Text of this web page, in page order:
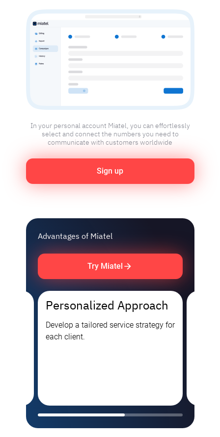
In your personal account Miatel, you can effortlessly
select and connect the numbers you need to
communicate with customers worldwide
Sign up
Advantages of Miatel
Try Miatel
Personalized Approach
Develop a tailored service strategy for
each client.